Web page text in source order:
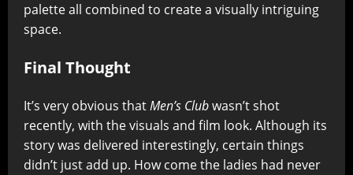
palette all combined to create a visually intriguing
space.
Final Thought
It’s very obvious thatMen’s Clubwasn’t shot
recently, with the visuals and film look. Although its
story was delivered interestingly, certain things
didn’t just add up. How come the ladies had never